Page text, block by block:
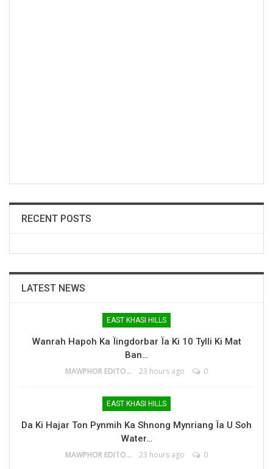
RECENT POSTS
LATEST NEWS
EAST KHASI HILLS
Wanrah Hapoh Ka Ïingdorbar Ïa Ki 10 Tylli Ki Mat
Ban…
MAWPHOR EDITOR 23 hours ago 0
EAST KHASI HILLS
Da Ki Hajar Ton Pynmih Ka Shnong Mynriang Ïa U Soh
Water…
MAWPHOR EDITOR 23 hours ago 0